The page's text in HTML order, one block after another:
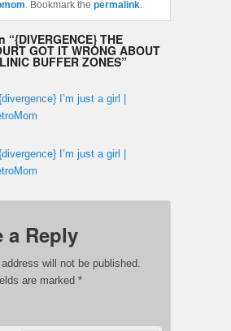
. Bookmark the permalink.
“{DIVERGENCE} THE
GOT IT WRONG ABOUT
BUFFER ZONES”
I’m just a girl |
I’m just a girl |
a Reply
will not be published.
are marked *